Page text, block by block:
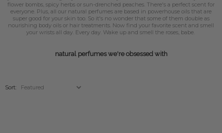
flower bombs, spicy herbs or sun-drenched peaches. There's a perfect scent for
everyone. Plus, all our natural perfumes are based in powerhouse oils that are
super good for your skin too. So it's no wonder that some of them double as
nourishing body oils or hair treatments. Now find your favorite scent and smell
your wrists all day. Every day. Wake up and smell the roses, babe.
natural perfumes we're obsessed with
Sort: